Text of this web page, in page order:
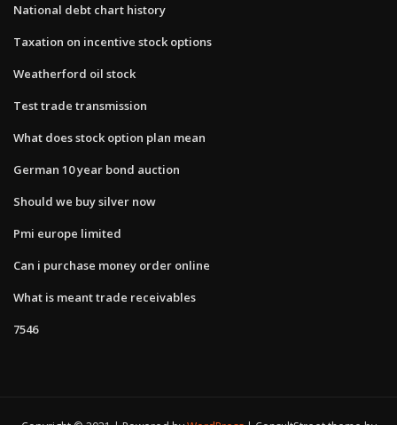
National debt chart history
Taxation on incentive stock options
Weatherford oil stock
Test trade transmission
What does stock option plan mean
German 10 year bond auction
Should we buy silver now
Pmi europe limited
Can i purchase money order online
What is meant trade receivables
7546